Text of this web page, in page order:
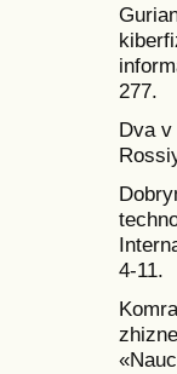
277.
Dva
4-11.